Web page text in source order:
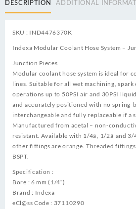
DESCRIPTION ADDITIONAL
SKU : IND4476370K
Indexa Modular Coolant Hose System –
Junction Pieces
Modular coolant hose system is ideal for
lines. Suitable for all wet machining,
operations up to 50PSI air and 30PSI
and accurately positioned with no spring-
interchangeable and fully replaceable if a
Manufactured from acetal – non-
resistant. Available with 1/4â, 1/2â and 3/
other fittings are orange. Threaded
BSPT.
Specification :
Bore : 6 mm (1/4″)
Brand : Indexa
eCl@ss Code : 37110290